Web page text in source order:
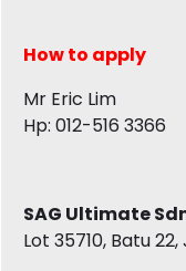
How to apply
Mr Eric Lim
Hp: 012-516 3366
SAG Ultimate
Lot 35710, Batu